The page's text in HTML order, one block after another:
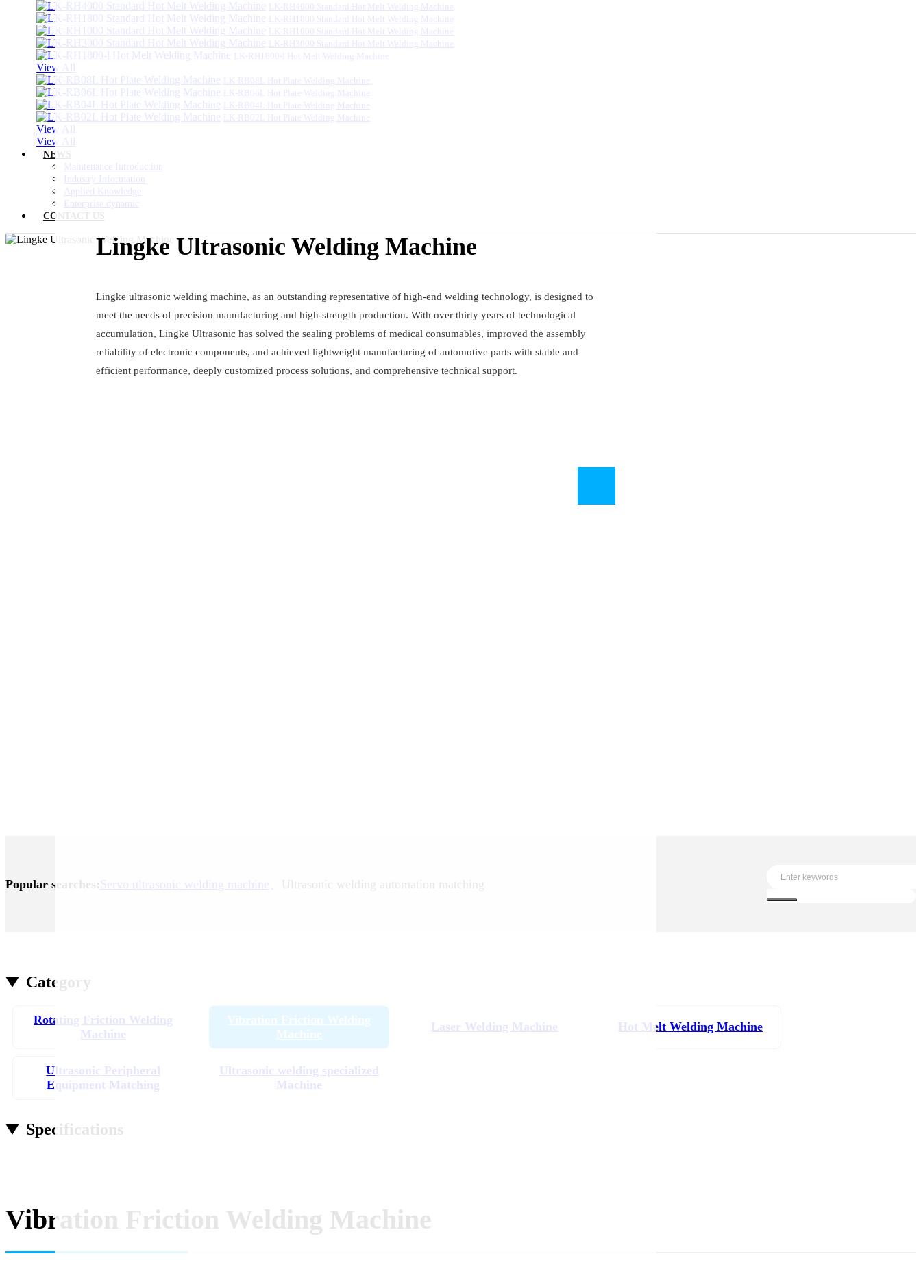
LK-RH4000 Standard Hot Melt Welding Machine
LK-RH1800 Standard Hot Melt Welding Machine
LK-RH1000 Standard Hot Melt Welding Machine
LK-RH3000 Standard Hot Melt Welding Machine
LK-RH1800-l Hot Melt Welding Machine
View All
LK-RB08L Hot Plate Welding Machine
LK-RB06L Hot Plate Welding Machine
LK-RB04L Hot Plate Welding Machine
LK-RB02L Hot Plate Welding Machine
View All
View All
NEWS
Maintenance Introduction
Industry Information
Applied Knowledge
Enterprise dynamic
CONTACT US
Lingke Ultrasonic Welding Machine
Lingke ultrasonic welding machine, as an outstanding representative of high-end welding technology, is designed to
meet the needs of precision manufacturing and high-strength production. With over thirty years of technological
accumulation, Lingke Ultrasonic has solved the sealing problems of medical consumables, improved the assembly
reliability of electronic components, and achieved lightweight manufacturing of automotive parts with stable and
efficient performance, deeply customized process solutions, and comprehensive technical support.
Popular searches: Servo ultrasonic welding machine 、Ultrasonic welding automation matching
Category
Rotating Friction Welding
Machine
Vibration Friction Welding
Machine
Laser Welding Machine Hot Melt Welding Machine
Ultrasonic Peripheral
Equipment Matching
Ultrasonic welding specialized
Machine
Specifications
Vibration Friction Welding Machine